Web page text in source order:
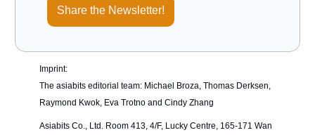
Share the Newsletter!
Imprint:
The asiabits editorial team: Michael Broza, Thomas Derksen,
Raymond Kwok, Eva Trotno and Cindy Zhang
Asiabits Co., Ltd. Room 413, 4/F, Lucky Centre, 165-171 Wan